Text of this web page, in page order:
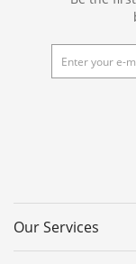
Our Services